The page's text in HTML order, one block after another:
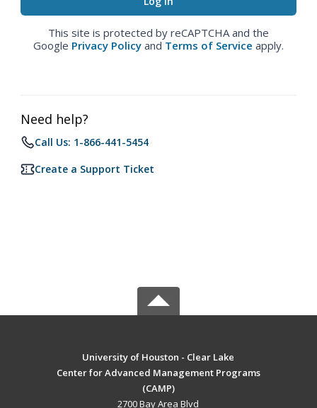
This site is protected by reCAPTCHA and the
Google Privacy Policy and Terms of Service apply.
Need help?
Call Us: 1-866-441-5454
Create a Support Ticket
University of Houston - Clear Lake
Center for Advanced Management Programs
(CAMP)
2700 Bay Area Blvd